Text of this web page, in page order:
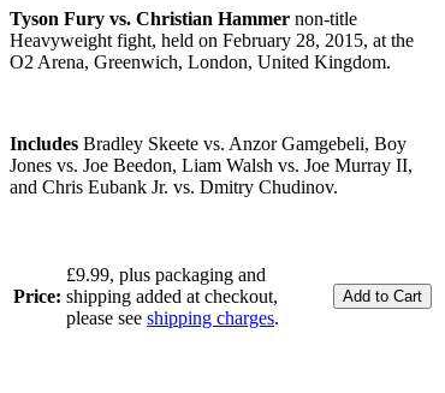
Tyson Fury vs. Christian Hammer non-title
Heavyweight fight, held on February 28, 2015, at the
O2 Arena, Greenwich, London, United Kingdom.
Includes Bradley Skeete vs. Anzor Gamgebeli, Boy
Jones vs. Joe Beedon, Liam Walsh vs. Joe Murray II,
and Chris Eubank Jr. vs. Dmitry Chudinov.
Price:
£9.99, plus packaging and
shipping added at checkout,
please see shipping charges.